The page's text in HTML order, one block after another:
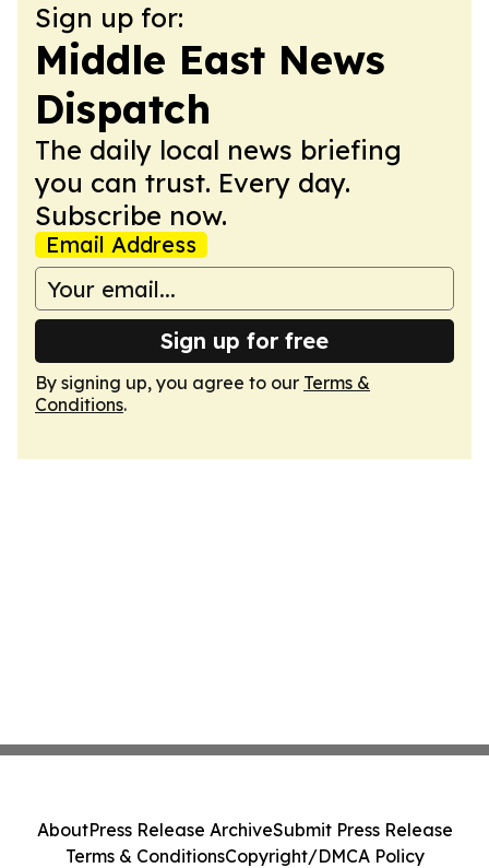
Sign up for:
Middle East News
Dispatch
The daily local news briefing
you can trust. Every day.
Subscribe now.
Email Address
Sign up for free
By signing up, you agree to our Terms &
Conditions.
AboutPress Release ArchiveSubmit Press Release
Terms & ConditionsCopyright/DMCA Policy